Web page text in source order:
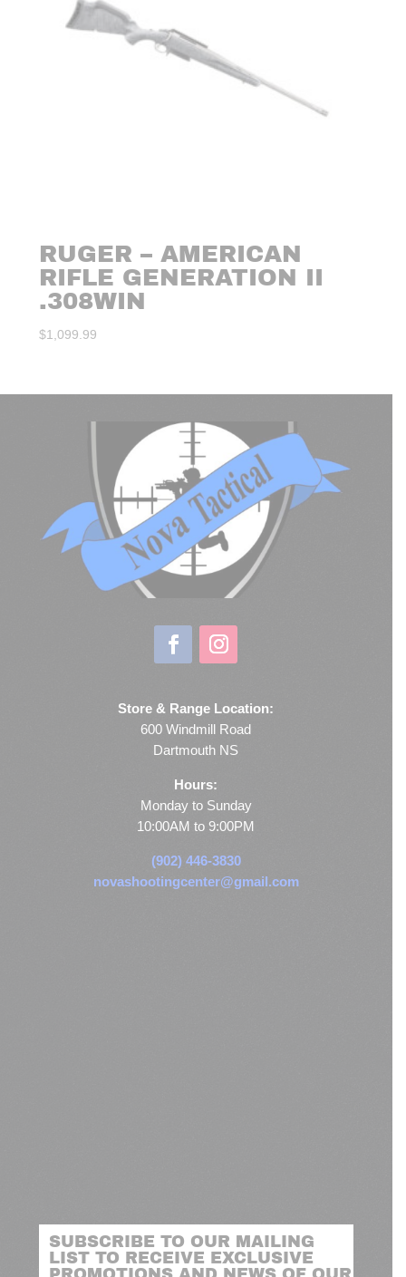
RUGER – AMERICAN
RIFLE GENERATION II
.308WIN
$1,099.99
Store & Range Location:
600 Windmill Road
Dartmouth NS
Hours:
Monday to Sunday
10:00AM to 9:00PM
(902) 446-3830
novashootingcenter@gmail.com
SUBSCRIBE TO OUR MAILING
LIST TO RECEIVE EXCLUSIVE